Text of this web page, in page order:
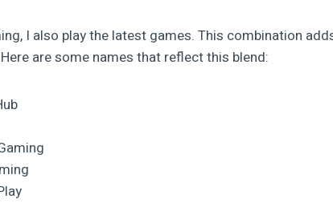
I also play the latest games. This combination
are some names that reflect this blend: